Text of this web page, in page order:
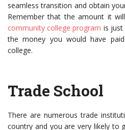
seamless transition and obtain
Remember that the amount it
community college program is just
the money you would have
college.
Trade School
There are numerous trade
country and you are very likely to